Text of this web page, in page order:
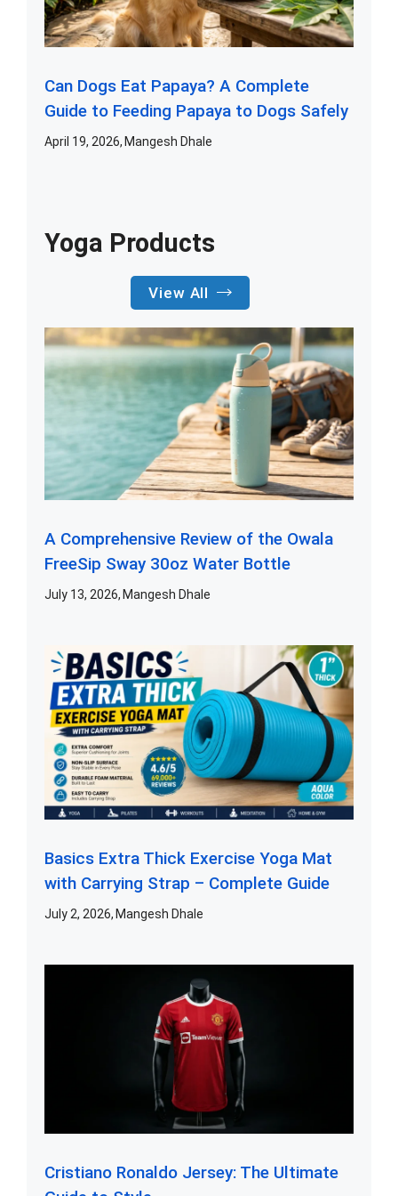
Can Dogs Eat Papaya? A Complete
Guide to Feeding Papaya to Dogs Safely
April 19, 2026 Mangesh Dhale
Yoga Products
View All
A Comprehensive Review of the Owala
FreeSip Sway 30oz Water Bottle
July 13, 2026 Mangesh Dhale
Basics Extra Thick Exercise Yoga Mat
with Carrying Strap – Complete Guide
July 2, 2026 Mangesh Dhale
Cristiano Ronaldo Jersey: The Ultimate